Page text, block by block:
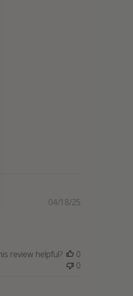
Published
04/18/25
review helpful?
0
0